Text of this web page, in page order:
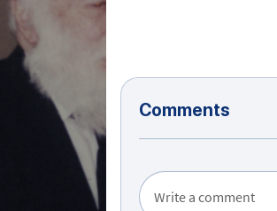
Comments
Write a comment